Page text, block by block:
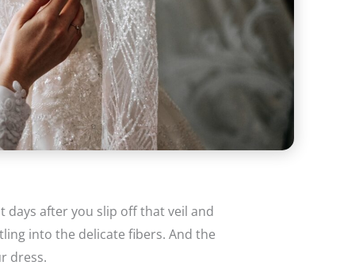
after you slip off that veil and
into the delicate fibers. And the
dress.